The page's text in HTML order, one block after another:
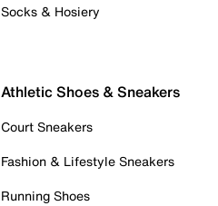
Socks & Hosiery
Athletic Shoes & Sneakers
Court Sneakers
Fashion & Lifestyle Sneakers
Running Shoes